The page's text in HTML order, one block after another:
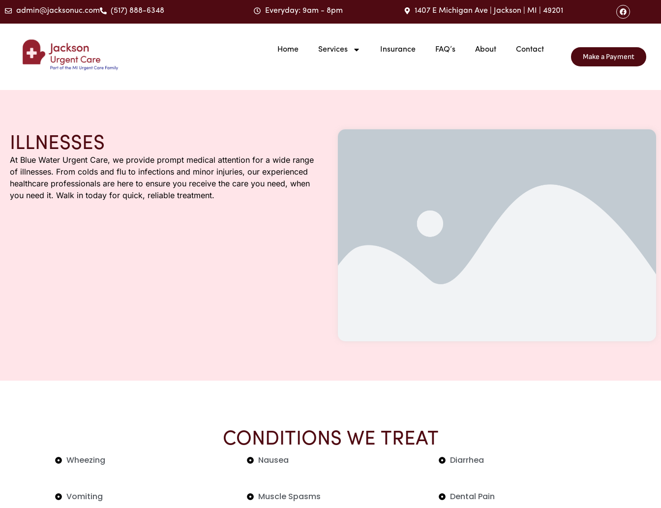
admin@jacksonuc.com (517) 888-6348 Everyday: 9am - 8pm 1407 E Michigan Ave | Jackson | MI | 49201
Home Services Insurance FAQ’s About Contact
Make a Payment
ILLNESSES
At Blue Water Urgent Care, we provide prompt medical attention for a wide range
of illnesses. From colds and flu to infections and minor injuries, our experienced
healthcare professionals are here to ensure you receive the care you need, when
you need it. Walk in today for quick, reliable treatment.
CONDITIONS WE TREAT
Wheezing Nausea Diarrhea
Vomiting Muscle Spasms Dental Pain